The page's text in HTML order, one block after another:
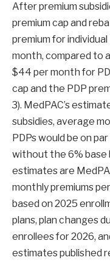
After premium
premium cap and
premium for
month, compared to
$44 per month for
cap and the PDP
3). MedPAC’s
subsidies, average
PDPs would be on
without the 6% base
estimates are
monthly premiums
based on 2025
plans, plan changes
enrollees for 2026,
estimates published